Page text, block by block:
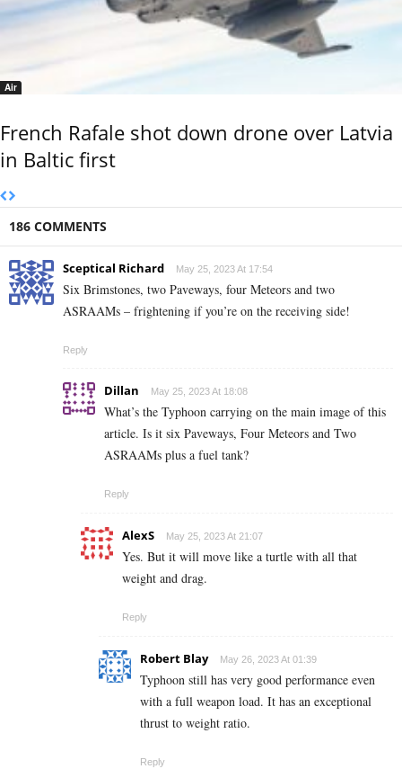
Air
French Rafale shot down drone over Latvia
in Baltic first
186 COMMENTS
Sceptical Richard May 25, 2023 At 17:54
Six Brimstones, two Paveways, four Meteors and two
ASRAAMs – frightening if you’re on the receiving side!
Reply
Dillan May 25, 2023 At 18:08
What’s the Typhoon carrying on the main image of this
article. Is it six Paveways, Four Meteors and Two
ASRAAMs plus a fuel tank?
Reply
AlexS May 25, 2023 At 21:07
Yes. But it will move like a turtle with all that
weight and drag.
Reply
Robert Blay May 26, 2023 At 01:39
Typhoon still has very good performance even
with a full weapon load. It has an exceptional
thrust to weight ratio.
Reply